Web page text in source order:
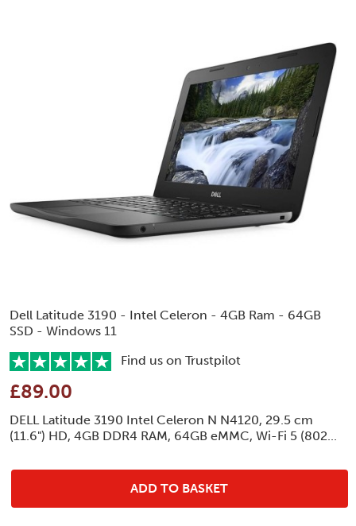
Dell Latitude 3190 - Intel Celeron - 4GB Ram - 64GB
SSD - Windows 11
Find us on Trustpilot
£89.00
DELL Latitude 3190 Intel Celeron N N4120, 29.5 cm
(11.6") HD, 4GB DDR4 RAM, 64GB eMMC, Wi-Fi 5 (802...
ADD TO BASKET